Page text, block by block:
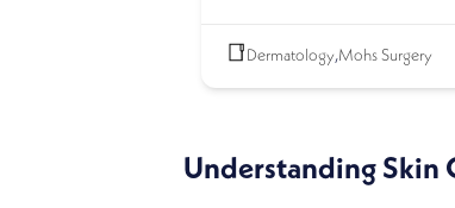
Dermatology,Mohs Surgery
Understanding Skin